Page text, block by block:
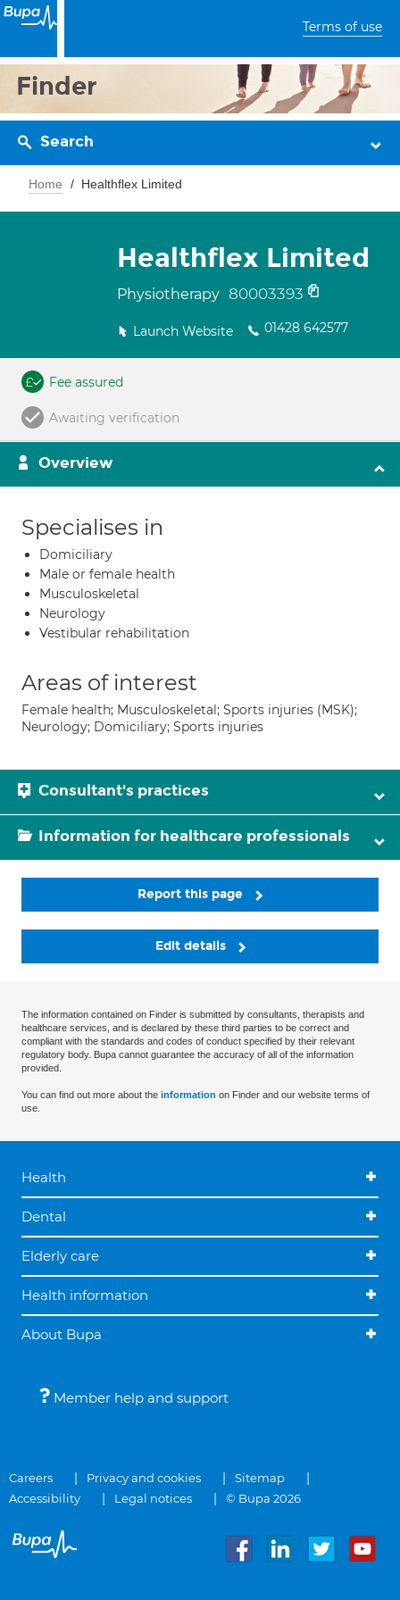
Terms of use
Finder
Search
Home Healthflex Limited
Healthflex Limited
Physiotherapy 80003393
Launch Website 01428 642577
Fee assured
Awaiting verification
Overview
Specialises in
Domiciliary
Male or female health
Musculoskeletal
Neurology
Vestibular rehabilitation
Areas of interest
Female health; Musculoskeletal; Sports injuries (MSK);
Neurology; Domiciliary; Sports injuries
Consultant's practices
Information for healthcare professionals
Report this page
Edit details
The information contained on Finder is submitted by consultants, therapists and
healthcare services, and is declared by these third parties to be correct and
compliant with the standards and codes of conduct specified by their relevant
regulatory body. Bupa cannot guarantee the accuracy of all of the information
provided.
You can find out more about the information on Finder and our website terms of
use.
Health
Dental
Elderly care
Health information
About Bupa
Member help and support
Careers Privacy and cookies
Sitemap
Accessibility
Legal notices © Bupa 2026